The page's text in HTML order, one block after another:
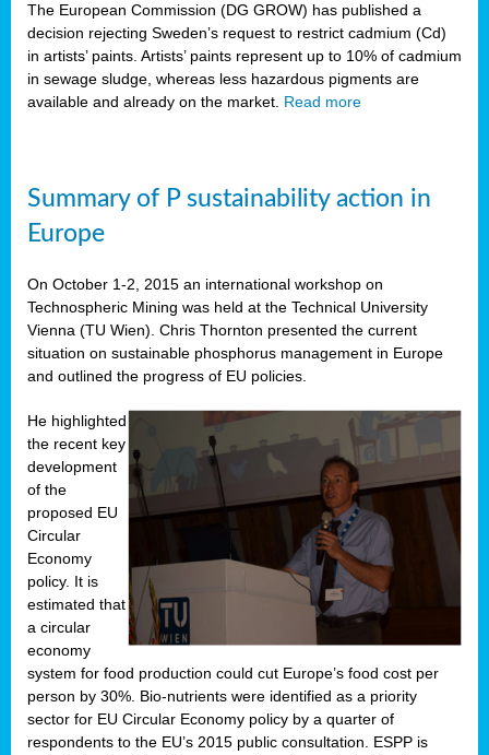
The European Commission (DG GROW) has published a
decision rejecting Sweden’s request to restrict cadmium (Cd)
in artists’ paints. Artists’ paints represent up to 10% of cadmium
in sewage sludge, whereas less hazardous pigments are
available and already on the market. Read more
Summary of P sustainability action in
Europe
On October 1-2, 2015 an international workshop on
Technospheric Mining was held at the Technical University
Vienna (TU Wien). Chris Thornton presented the current
situation on sustainable phosphorus management in Europe
and outlined the progress of EU policies.
He highlighted
the recent key
development
of the
proposed EU
Circular
Economy
policy. It is
estimated that
a circular
economy
system for food production could cut Europe’s food cost per
person by 30%. Bio-nutrients were identified as a priority
sector for EU Circular Economy policy by a quarter of
respondents to the EU’s 2015 public consultation. ESPP is